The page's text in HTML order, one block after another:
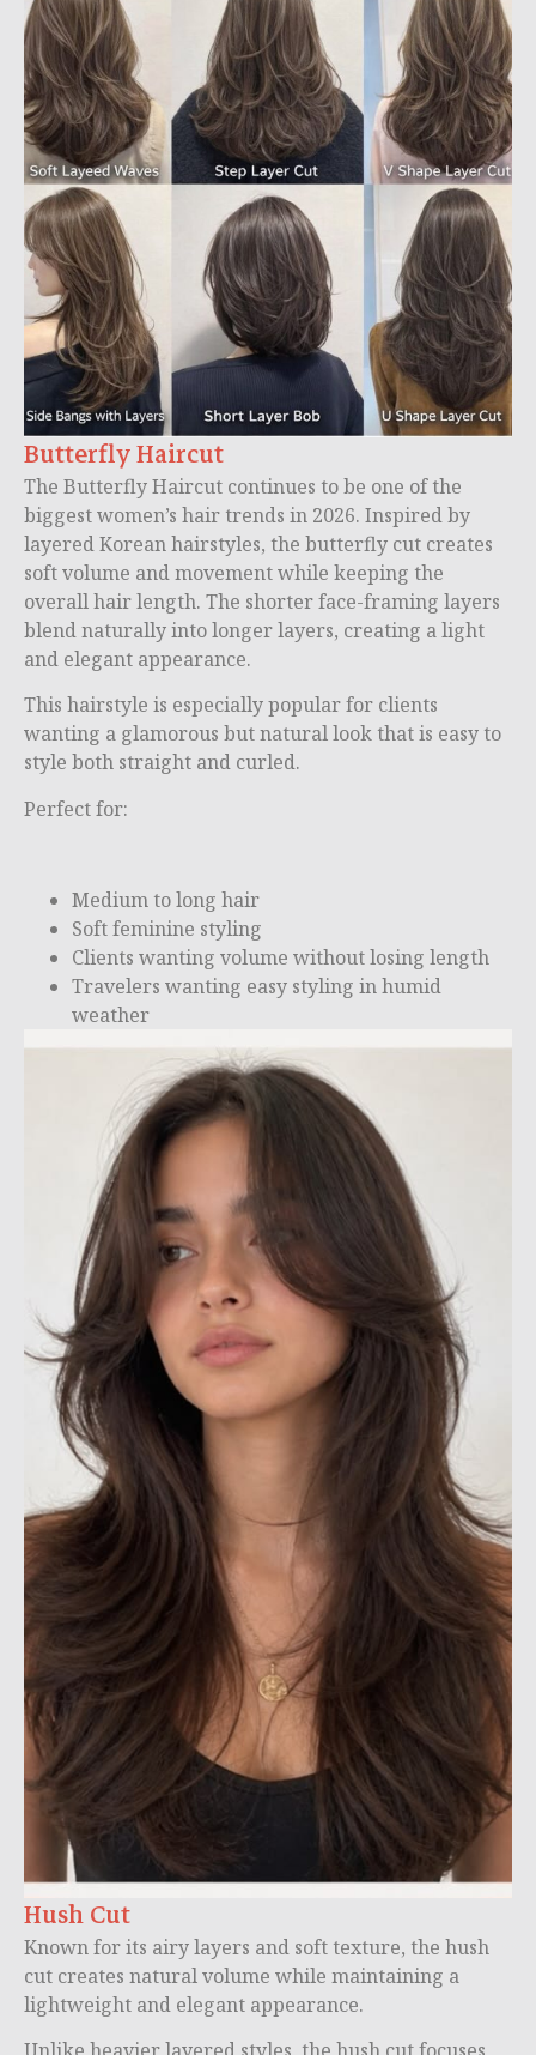
Butterfly Haircut
The Butterfly Haircut continues to be one of the
biggest women’s hair trends in 2026. Inspired by
layered Korean hairstyles, the butterfly cut creates
soft volume and movement while keeping the
overall hair length. The shorter face-framing layers
blend naturally into longer layers, creating a light
and elegant appearance.
This hairstyle is especially popular for clients
wanting a glamorous but natural look that is easy to
style both straight and curled.
Perfect for:
Medium to long hair
Soft feminine styling
Clients wanting volume without losing length
Travelers wanting easy styling in humid
weather
Hush Cut
Known for its airy layers and soft texture, the hush
cut creates natural volume while maintaining a
lightweight and elegant appearance.